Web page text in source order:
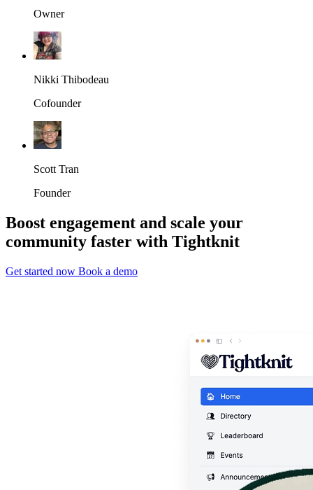
Owner
Nikki Thibodeau
Cofounder
Scott Tran
Founder
Boost engagement and scale your
community faster with Tightknit
Get started now Book a demo